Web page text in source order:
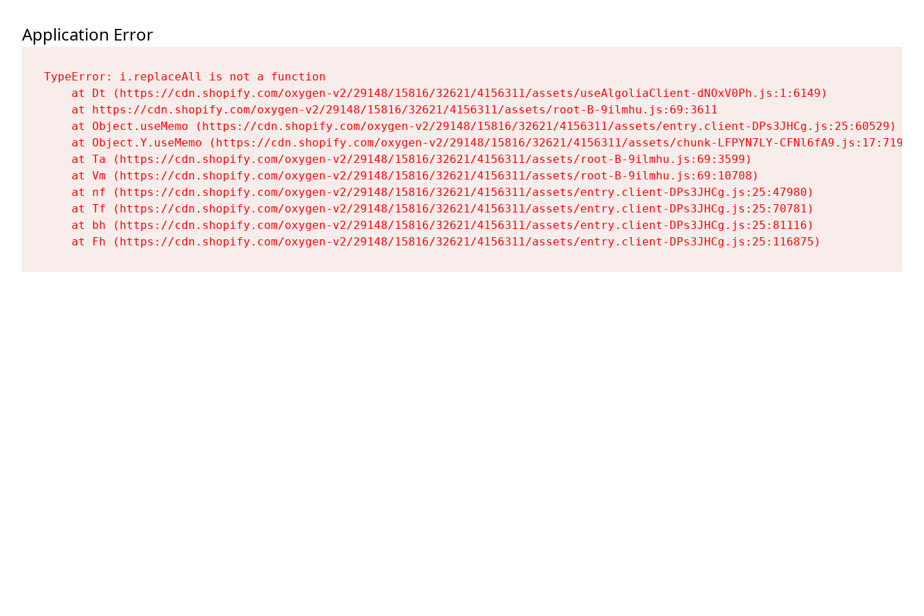
Application Error
TypeError: i.replaceAll is not a function
    at Dt (https://cdn.shopify.com/oxygen-v2/29148/15816/32621/4156311/assets/useAlgoliaClient-dNOxV0Ph.js:1:6149)
    at https://cdn.shopify.com/oxygen-v2/29148/15816/32621/4156311/assets/root-B-9ilmhu.js:69:3611
    at Object.useMemo (https://cdn.shopify.com/oxygen-v2/29148/15816/32621/4156311/assets/entry.client-DPs3JHCg.js:25:60529)
    at Object.Y.useMemo (https://cdn.shopify.com/oxygen-v2/29148/15816/32621/4156311/assets/chunk-LFPYN7LY-CFNl6fA9.js:17:7197)
    at Ta (https://cdn.shopify.com/oxygen-v2/29148/15816/32621/4156311/assets/root-B-9ilmhu.js:69:3599)
    at Vm (https://cdn.shopify.com/oxygen-v2/29148/15816/32621/4156311/assets/root-B-9ilmhu.js:69:10708)
    at nf (https://cdn.shopify.com/oxygen-v2/29148/15816/32621/4156311/assets/entry.client-DPs3JHCg.js:25:47980)
    at Tf (https://cdn.shopify.com/oxygen-v2/29148/15816/32621/4156311/assets/entry.client-DPs3JHCg.js:25:70781)
    at bh (https://cdn.shopify.com/oxygen-v2/29148/15816/32621/4156311/assets/entry.client-DPs3JHCg.js:25:81116)
    at Fh (https://cdn.shopify.com/oxygen-v2/29148/15816/32621/4156311/assets/entry.client-DPs3JHCg.js:25:116875)